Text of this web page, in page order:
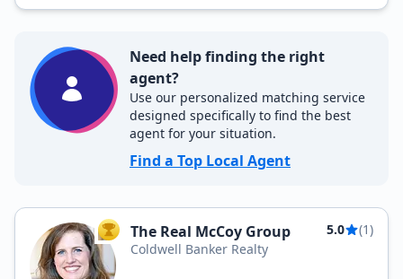
Need help finding the right
agent?
Use our personalized matching service
designed specifically to find the best
agent for your situation.
Find a Top Local Agent
TOP AGENT
The Real McCoy Group 5.0
(1)
Coldwell Banker Realty